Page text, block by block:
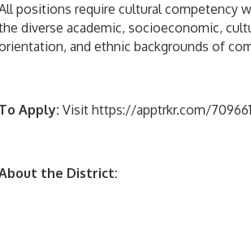
positions require cultural competency
diverse academic, socioeconomic,
and ethnic backgrounds of
To Apply: Visit https://apptrkr.com/
the District: